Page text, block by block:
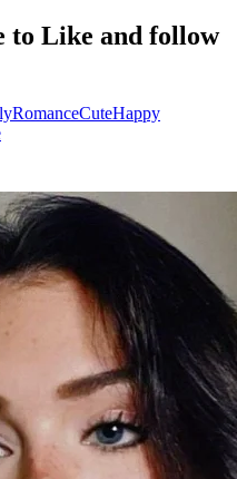
to Like and follow
RomanceCuteHappy